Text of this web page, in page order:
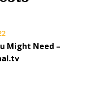
Might Need –